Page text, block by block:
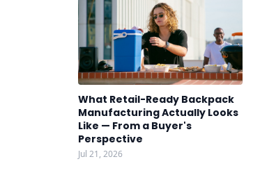
What Retail-Ready Backpack
Manufacturing Actually Looks
Like — From a Buyer's
Perspective
Jul 21, 2026